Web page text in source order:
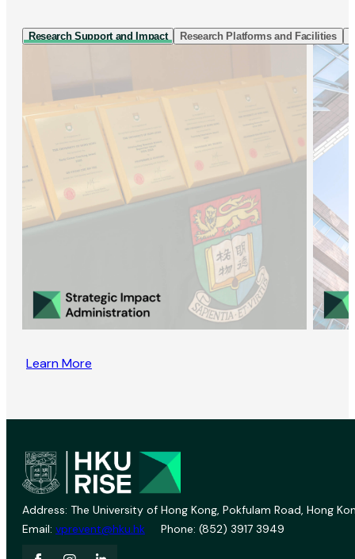
Research Support and Impact Research Platforms and Facilities
Learn More
Address: The University of Hong Kong, Pokfulam Road, Hong
Email: vprevent@hku.hk Phone: (852) 3917 3949